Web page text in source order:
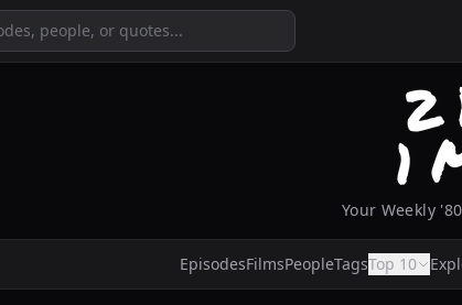
Your Weekly
EpisodesFilmsPeopleTagsTop 10